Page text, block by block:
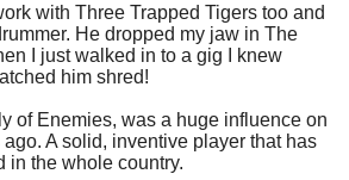
with Three Trapped Tigers too and
He dropped my jaw in The
I just walked in to a gig I knew
him shred!
of Enemies, was a huge influence on
A solid, inventive player that has
in the whole country.